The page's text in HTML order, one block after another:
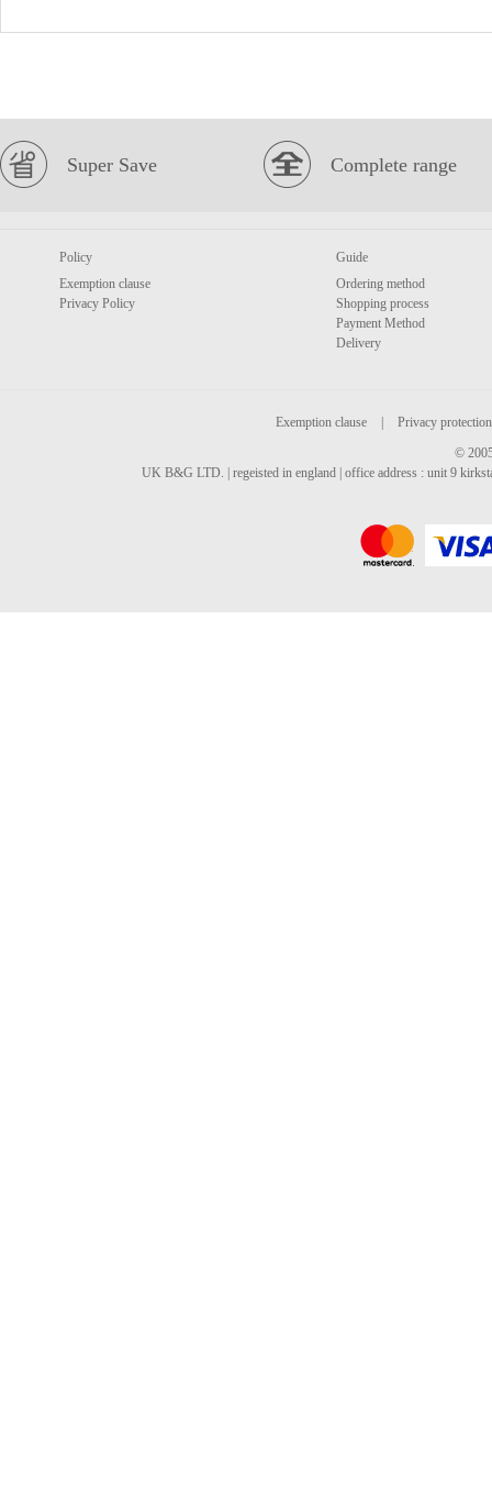
Super Save Complete range
Policy
Exemption clause
Privacy Policy
Guide
Ordering method
Shopping process
Payment Method
Delivery
Exemption clause
Privacy protection
©
UK B&G LTD. | regeisted in england | office address : unit 9